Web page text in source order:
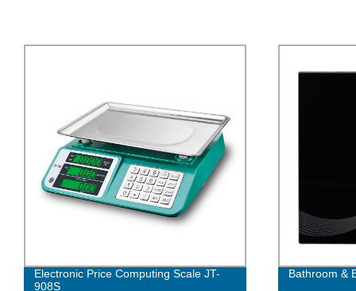
Electronic Price Computing Scale JT-
908S
Bathroom &